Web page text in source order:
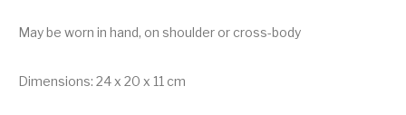
May be worn in hand, on shoulder or cross-body
Dimensions: 24 x 20 x 11 cm